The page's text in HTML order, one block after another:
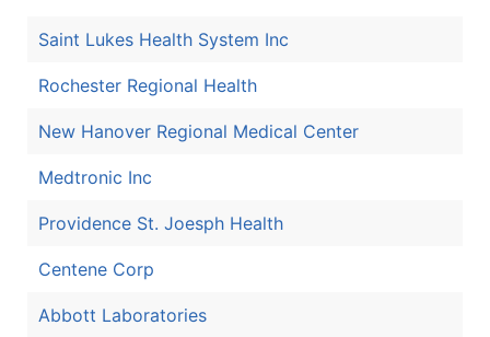
Saint Lukes Health System Inc
Rochester Regional Health
New Hanover Regional Medical Center
Medtronic Inc
Providence St. Joesph Health
Centene Corp
Abbott Laboratories